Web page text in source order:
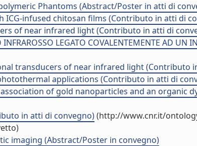
Phantoms (Abstract/Poster in atti di
infused chitosan films (Contributo in atti di
of near infrared light (Contributo in atti di
LEGATO COVALENTEMENTE AD UN
transducers of near infrared light (Contributo
applications (Contributo in atti di
of gold nanoparticles and an organic
in atti di convegno)(http://www.cnr.it/
imaging (Abstract/Poster in convegno)